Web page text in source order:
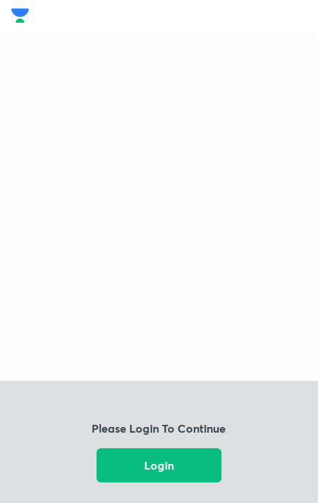
Please Login To Continue
Login